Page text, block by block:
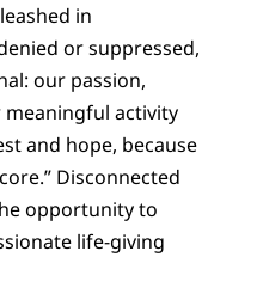
in
or suppressed,
our passion,
activity
and hope, because
Disconnected
opportunity to
life-giving